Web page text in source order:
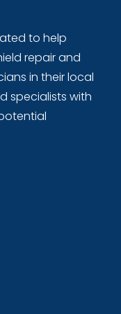
to help
repair and
in their local
specialists with